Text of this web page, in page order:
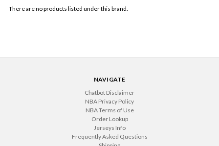
There are no products listed under this brand.
NAVIGATE
Chatbot Disclaimer
NBA Privacy Policy
NBA Terms of Use
Order Lookup
Jerseys Info
Frequently Asked Questions